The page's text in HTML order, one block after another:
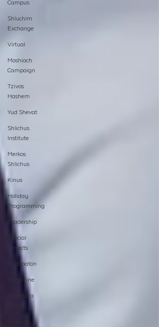
Campus
Shluchim
Exchange
Virtual
Moshiach
Campaign
Tzivos
Hashem
Yud Shevat
Shlichus
Institute
Merkos
Shlichus
Kinus
Holiday
Programming
Leadership
Special
Projects
Shabbaton
Magazine
Ufaratzta